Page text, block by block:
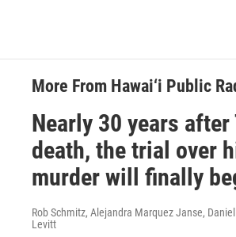
More From Hawai‘i Public
Nearly 30 years after
death, the trial over
murder will finally
Rob Schmitz, Alejandra Marquez Janse,
Levitt